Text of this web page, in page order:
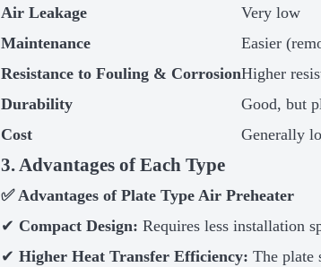
Air Leakage
Very low
Maintenance
Easier
Resistance to Fouling & CorrosionHigher
Durability
Good, but
Cost
Generally
3. Advantages of Each Type
✅Advantages of Plate Type Air Preheater
✔ Compact Design: Requires less installation
✔Higher Heat Transfer Efficiency: The plate